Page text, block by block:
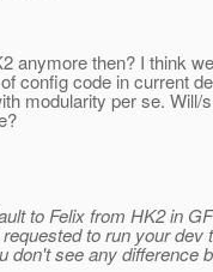
anymore then? I think
config code in current
modularity per se. Will/
to Felix from HK2 in
to run your dev
don't see any difference